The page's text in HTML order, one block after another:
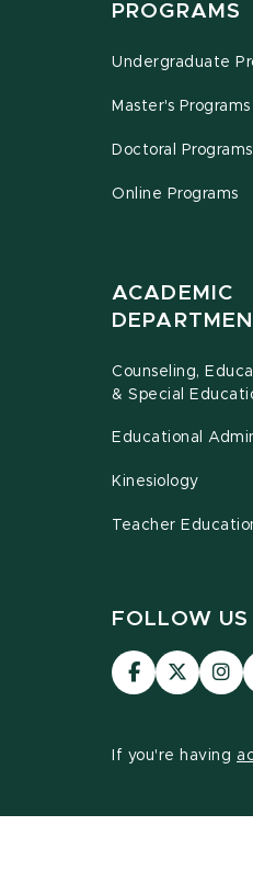
PROGRAMS
Undergraduate
Master's Programs
Doctoral Programs
Online Programs
ACADEMIC
Counseling,
& Special
Educational
Kinesiology
Teacher
FOLLOW US
Visit
our
Visit
our
on
our
If you're having